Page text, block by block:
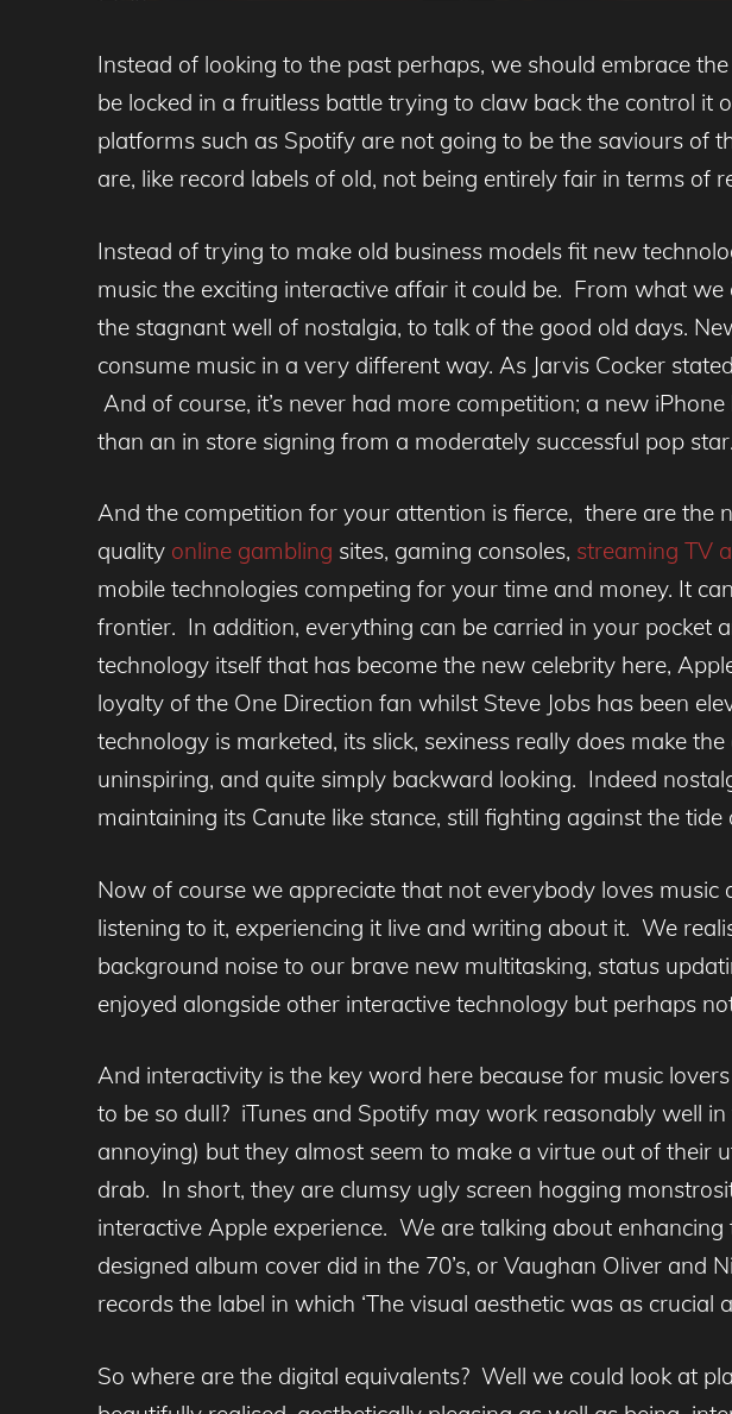
Instead of looking to the past perhaps, we should embrace
be locked in a fruitless battle trying to claw back the control it
platforms such as Spotify are not going to be the saviours of
are, like record labels of old, not being entirely fair in terms of
Instead of trying to make old business models fit new
music the exciting interactive affair it could be. From what we
the stagnant well of nostalgia, to talk of the good old days.
consume music in a very different way. As Jarvis Cocker stated
And of course, it’s never had more competition; a new
than an in store signing from a moderately successful pop star.
And the competition for your attention is fierce, there are the
quality online gambling sites, gaming consoles, streaming TV
mobile technologies competing for your time and money. It
frontier. In addition, everything can be carried in your pocket
technology itself that has become the new celebrity here,
loyalty of the One Direction fan whilst Steve Jobs has been
technology is marketed, its slick, sexiness really does make
uninspiring, and quite simply backward looking. Indeed
maintaining its Canute like stance, still fighting against the
Now of course we appreciate that not everybody loves
listening to it, experiencing it live and writing about it. We
background noise to our brave new multitasking, status
enjoyed alongside other interactive technology but perhaps
And interactivity is the key word here because for music
to be so dull? iTunes and Spotify may work reasonably well
annoying) but they almost seem to make a virtue out of their
drab. In short, they are clumsy ugly screen hogging
interactive Apple experience. We are talking about
designed album cover did in the 70’s, or Vaughan Oliver and
records the label in which ‘The visual aesthetic was as crucial
So where are the digital equivalents? Well we could look at